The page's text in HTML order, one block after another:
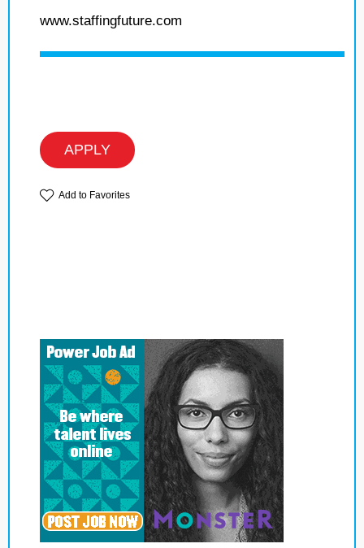
www.staffingfuture.com
APPLY
Add to Favorites